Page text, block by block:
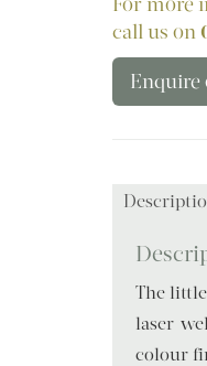
call us on
Enquire
The
laser-
colour